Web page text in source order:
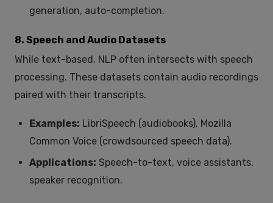
generation, auto-completion.
8. Speech and Audio Datasets
While text-based, NLP often intersects with speech
processing. These datasets contain audio recordings
paired with their transcripts.
Examples: LibriSpeech (audiobooks), Mozilla
Common Voice (crowdsourced speech data).
Applications: Speech-to-text, voice assistants,
speaker recognition.